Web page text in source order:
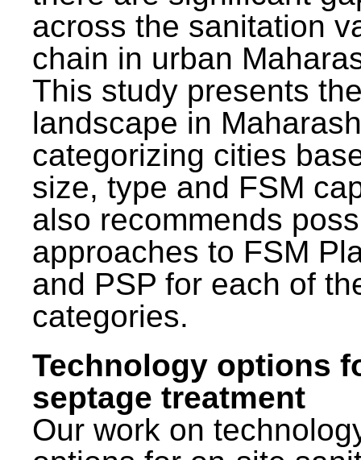
across the sanitation
chain in urban
This study presents
landscape in
categorizing cities
size, type and FSM
also recommends
approaches to FSM
and PSP for each of
categories.
Technology options
septage treatment
Our work on